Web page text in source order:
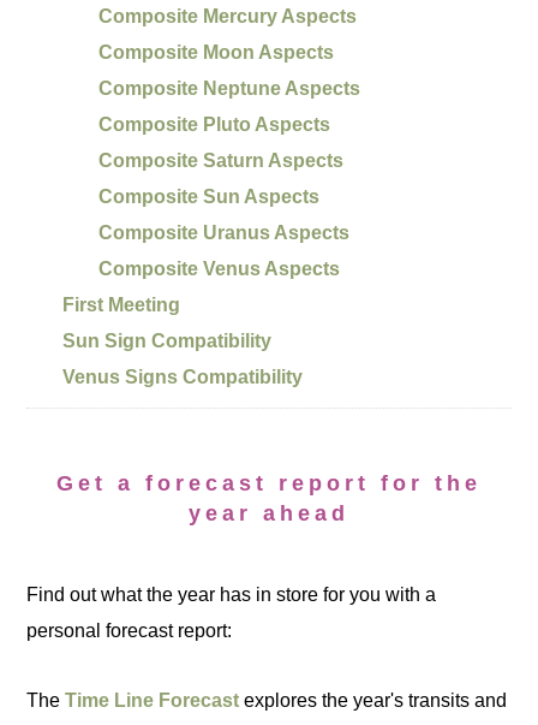
Composite Mercury Aspects
Composite Moon Aspects
Composite Neptune Aspects
Composite Pluto Aspects
Composite Saturn Aspects
Composite Sun Aspects
Composite Uranus Aspects
Composite Venus Aspects
First Meeting
Sun Sign Compatibility
Venus Signs Compatibility
Get a forecast report for the
year ahead
Find out what the year has in store for you with a
personal forecast report:
TheTime Line Forecast explores the year's transits and